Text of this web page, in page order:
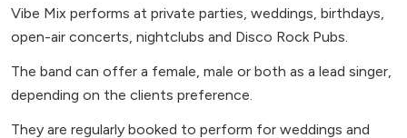
Vibe Mix performs at private parties, weddings, birthdays,
open-air concerts, nightclubs and Disco Rock Pubs.
The band can offer a female, male or both as a lead singer,
depending on the clients preference.
They are regularly booked to perform for weddings and